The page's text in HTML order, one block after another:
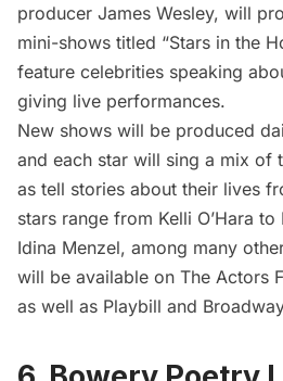
producer James Wesley, will
mini-shows titled “Stars in the
feature celebrities speaking
giving live performances.
New shows will be produced
and each star will sing a mix of
as tell stories about their lives
stars range from Kelli O’Hara to
Idina Menzel, among many
will be available on The Actors
as well as Playbill and